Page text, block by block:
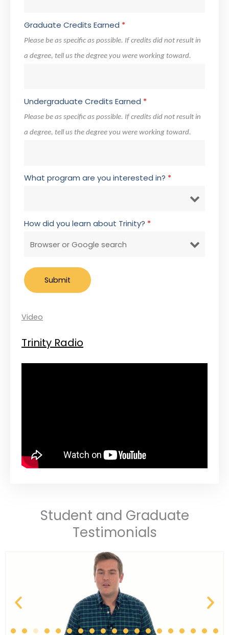
Graduate Credits Earned *
Please be as specific as possible. If credits did not result in
a degree, tell us the degree you were working toward.
Undergraduate Credits Earned *
Please be as specific as possible. If credits did not result in
a degree, tell us the degree you were working toward.
What program are you interested in? *
How did you learn about Trinity? *
Video
Trinity Radio
Student and Graduate
Testimonials